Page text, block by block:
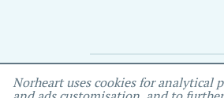
Webmaster Vidar , IEMF
Norheart uses cookies for analytical